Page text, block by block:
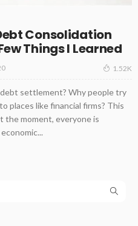
Consolidation
Things I Learned
1.52K
settlement? Why people try
places like financial firms? This
the moment, everyone is